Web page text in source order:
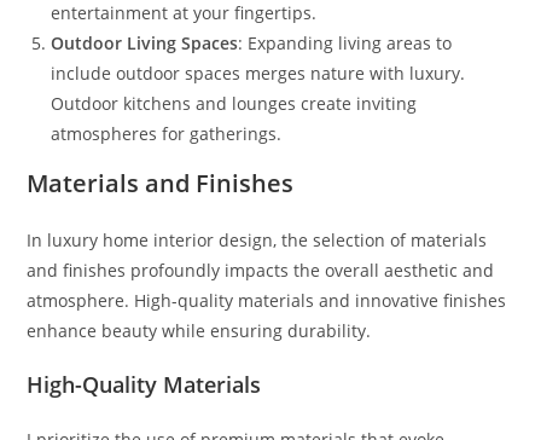
entertainment at your fingertips.
Outdoor Living Spaces: Expanding living areas to
include outdoor spaces merges nature with luxury.
Outdoor kitchens and lounges create inviting
atmospheres for gatherings.
Materials and Finishes
In luxury home interior design, the selection of materials
and finishes profoundly impacts the overall aesthetic and
atmosphere. High-quality materials and innovative finishes
enhance beauty while ensuring durability.
High-Quality Materials